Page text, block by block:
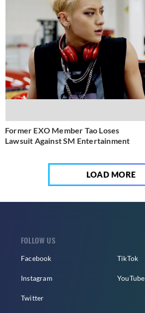
Former EXO Member Tao Loses
Lawsuit Against SM Entertainment
LOAD MORE
FOLLOW US
Facebook
Instagram
Twitter
TikTok
YouTube